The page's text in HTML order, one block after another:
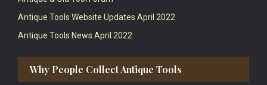
Antique Tools Website Updates April 2022
Antique Tools News April 2022
Why People Collect Antique Tools